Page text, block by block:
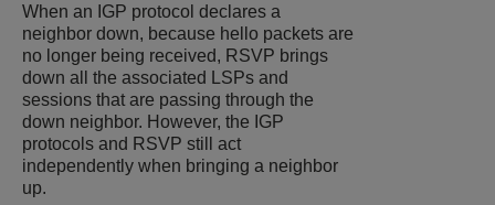
When an IGP protocol declares a
neighbor down, because hello packets are
no longer being received, RSVP brings
down all the associated LSPs and
sessions that are passing through the
down neighbor. However, the IGP
protocols and RSVP still act
independently when bringing a neighbor
up.